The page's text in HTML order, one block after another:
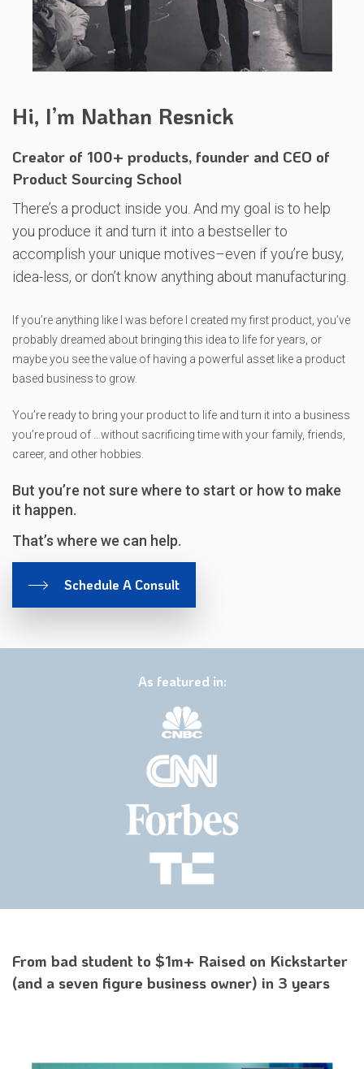
Hi, I’m Nathan Resnick
Creator of 100+ products, founder and CEO of
Product Sourcing School
There’s a product inside you. And my goal is to help
you produce it and turn it into a bestseller to
accomplish your unique motives–even if you’re busy,
idea-less, or don’t know anything about manufacturing.
If you’re anything like I was before I created my first product, you’ve
probably dreamed about bringing this idea to life for years, or
maybe you see the value of having a powerful asset like a product
based business to grow.
You’re ready to bring your product to life and turn it into a business
you’re proud of …without sacrificing time with your family, friends,
career, and other hobbies.
But you’re not sure where to start or how to make
it happen.
That’s where we can help.
Schedule A Consult
As featured in:
From bad student to $1m+ Raised on Kickstarter
(and a seven figure business owner) in 3 years